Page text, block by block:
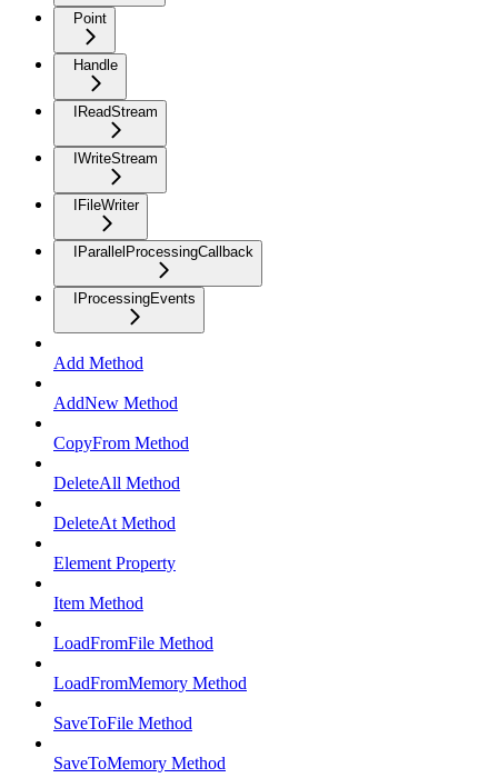
Point
Handle
IReadStream
IWriteStream
IFileWriter
IParallelProcessingCallback
IProcessingEvents
Add Method
AddNew Method
CopyFrom Method
DeleteAll Method
DeleteAt Method
Element Property
Item Method
LoadFromFile Method
LoadFromMemory Method
SaveToFile Method
SaveToMemory Method